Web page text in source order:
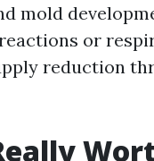
mold
or
reduction